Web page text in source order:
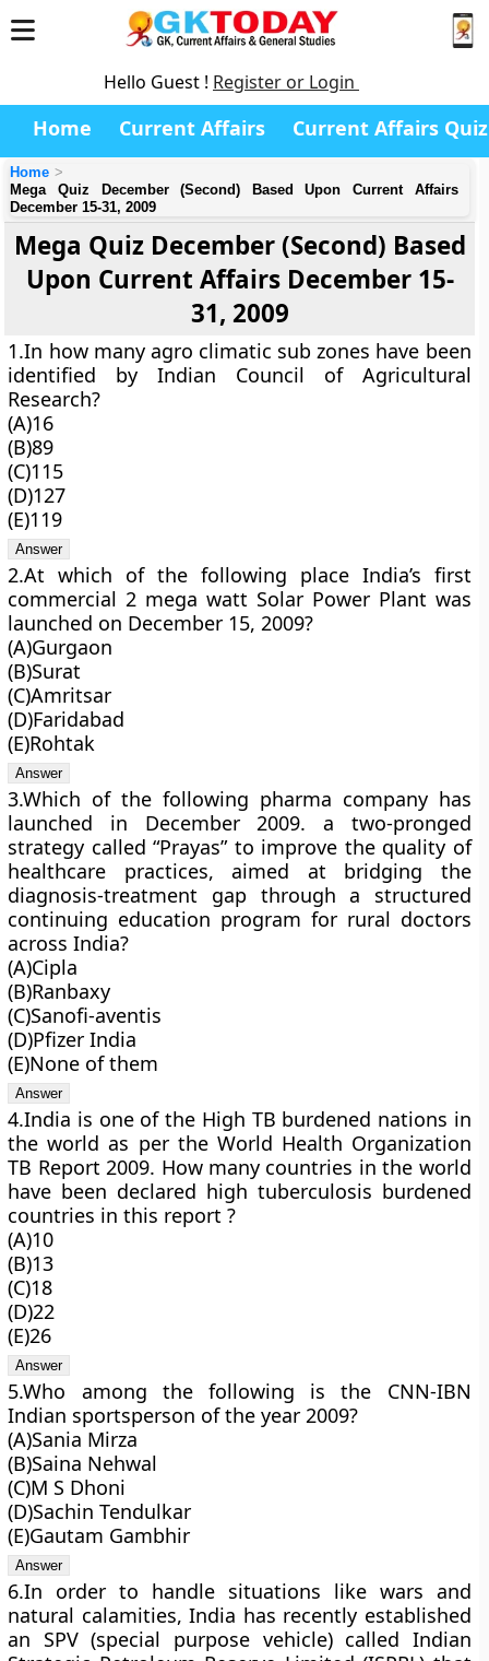
Hello Guest ! Register or Login
Home Current Affairs Current Affairs Quiz
Home
Mega Quiz December (Second) Based Upon Current Affairs
December 15-31, 2009
Mega Quiz December (Second) Based
Upon Current Affairs December 15-
31, 2009
1.In how many agro climatic sub zones have been
identified by Indian Council of Agricultural
Research?
(A)16
(B)89
(C)115
(D)127
(E)119
2.At which of the following place India’s first
commercial 2 mega watt Solar Power Plant was
launched on December 15, 2009?
(A)Gurgaon
(B)Surat
(C)Amritsar
(D)Faridabad
(E)Rohtak
3.Which of the following pharma company has
launched in December 2009. a two-pronged
strategy called “Prayas” to improve the quality of
healthcare practices, aimed at bridging the
diagnosis-treatment gap through a structured
continuing education program for rural doctors
across India?
(A)Cipla
(B)Ranbaxy
(C)Sanofi-aventis
(D)Pfizer India
(E)None of them
4.India is one of the High TB burdened nations in
the world as per the World Health Organization
TB Report 2009. How many countries in the world
have been declared high tuberculosis burdened
countries in this report ?
(A)10
(B)13
(C)18
(D)22
(E)26
5.Who among the following is the CNN-IBN
Indian sportsperson of the year 2009?
(A)Sania Mirza
(B)Saina Nehwal
(C)M S Dhoni
(D)Sachin Tendulkar
(E)Gautam Gambhir
6.In order to handle situations like wars and
natural calamities, India has recently established
an SPV (special purpose vehicle) called Indian